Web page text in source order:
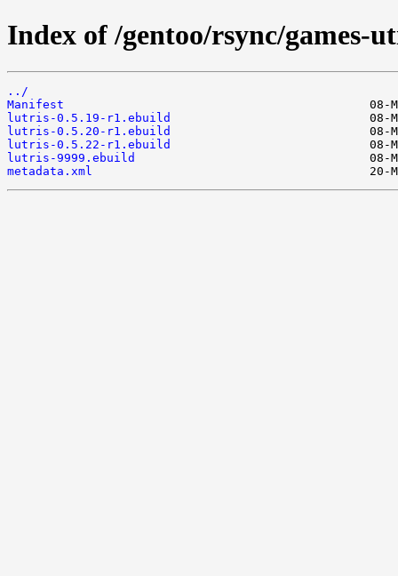
Index of /gentoo/rsync/games-
../
Manifest
lutris-0.5.19-r1.ebuild
lutris-0.5.20-r1.ebuild
lutris-0.5.22-r1.ebuild
lutris-9999.ebuild
metadata.xml